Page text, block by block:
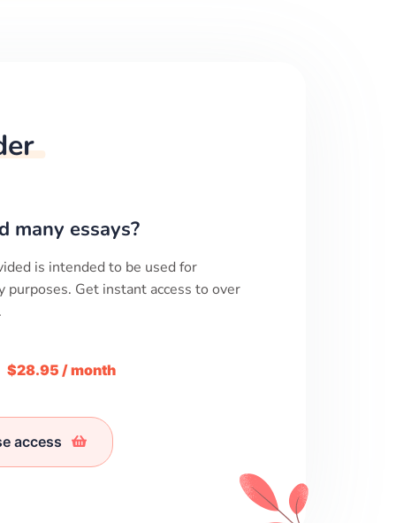
many essays?
is intended to be used for
purposes. Get instant access to over
$28.95 / month
access